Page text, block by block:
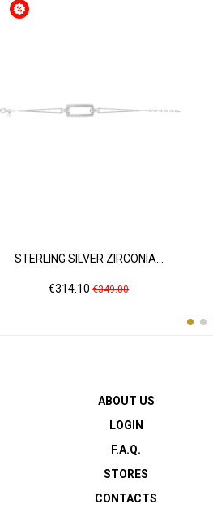
STERLING SILVER ZIRCONIA...
Price
€314.10 Regular
€349.00
ABOUT US
LOGIN
F.A.Q.
STORES
CONTACTS